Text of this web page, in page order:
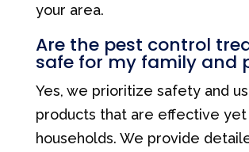
your area.
Are the pest control
safe for my family and
Yes, we prioritize safety and
products that are effective
households. We provide